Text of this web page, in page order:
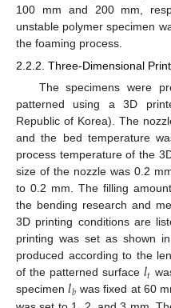
100 mm and 200 mm,
unstable polymer specimen
the foaming process.
2.2.2. Three-Dimensional
The specimens were
patterned using a 3D
Republic of Korea). The
and the bed temperature
process temperature of the
size of the nozzle was 0.2
to 0.2 mm. The filling
the bending research and
3D printing conditions are
printing was set as shown in
produced according to the
of the patterned surface 𝑙𝑡
specimen𝑙𝑏 was fixed at 60